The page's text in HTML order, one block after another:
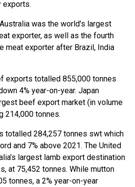
exports.
was the world's largest
exporter, as well as the fourth
meat exporter after Brazil, India
exports totalled 855,000 tonnes
4% year-on-year. Japan
beef export market (in volume
214,000 tonnes.
totalled 284,257 tonnes swt which
and 7% above 2021. The United
largest lamb export destination
at 75,452 tonnes. While mutton
tonnes, a 2% year-on-year